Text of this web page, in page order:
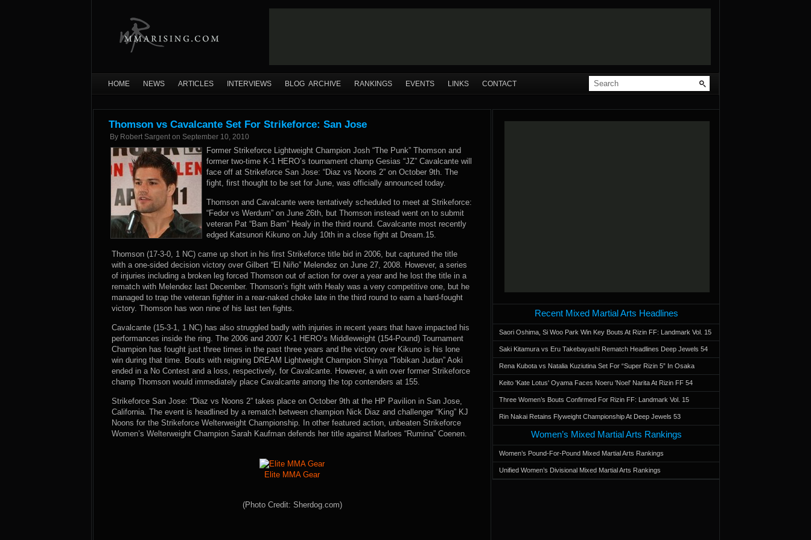
HOME NEWS ARTICLES INTERVIEWS BLOG ARCHIVE RANKINGS EVENTS LINKS CONTACT
Thomson vs Cavalcante Set For Strikeforce: San Jose
By Robert Sargent on September 10, 2010
Former Strikeforce Lightweight Champion Josh “The Punk” Thomson and
former two-time K-1 HERO’s tournament champ Gesias “JZ” Cavalcante will
face off at Strikeforce San Jose: “Diaz vs Noons 2” on October 9th. The
fight, first thought to be set for June, was officially announced today.
Thomson and Cavalcante were tentatively scheduled to meet at Strikeforce:
“Fedor vs Werdum” on June 26th, but Thomson instead went on to submit
veteran Pat “Bam Bam” Healy in the third round. Cavalcante most recently
edged Katsunori Kikuno on July 10th in a close fight at Dream.15.
Thomson (17-3-0, 1 NC) came up short in his first Strikeforce title bid in 2006, but captured the title
with a one-sided decision victory over Gilbert “El Niño” Melendez on June 27, 2008. However, a series
of injuries including a broken leg forced Thomson out of action for over a year and he lost the title in a
rematch with Melendez last December. Thomson’s fight with Healy was a very competitive one, but he
managed to trap the veteran fighter in a rear-naked choke late in the third round to earn a hard-fought
victory. Thomson has won nine of his last ten fights.
Cavalcante (15-3-1, 1 NC) has also struggled badly with injuries in recent years that have impacted his
performances inside the ring. The 2006 and 2007 K-1 HERO’s Middleweight (154-Pound) Tournament
Champion has fought just three times in the past three years and the victory over Kikuno is his lone
win during that time. Bouts with reigning DREAM Lightweight Champion Shinya “Tobikan Judan” Aoki
ended in a No Contest and a loss, respectively, for Cavalcante. However, a win over former Strikeforce
champ Thomson would immediately place Cavalcante among the top contenders at 155.
Strikeforce San Jose: “Diaz vs Noons 2” takes place on October 9th at the HP Pavilion in San Jose,
California. The event is headlined by a rematch between champion Nick Diaz and challenger “King” KJ
Noons for the Strikeforce Welterweight Championship. In other featured action, unbeaten Strikeforce
Women’s Welterweight Champion Sarah Kaufman defends her title against Marloes “Rumina” Coenen.
Elite MMA Gear
(Photo Credit: Sherdog.com)
Recent Mixed Martial Arts Headlines
Saori Oshima, Si Woo Park Win Key Bouts At Rizin FF: Landmark Vol. 15
Saki Kitamura vs Eru Takebayashi Rematch Headlines Deep Jewels 54
Rena Kubota vs Natalia Kuziutina Set For “Super Rizin 5” In Osaka
Keito 'Kate Lotus' Oyama Faces Noeru 'Noel' Narita At Rizin FF 54
Three Women’s Bouts Confirmed For Rizin FF: Landmark Vol. 15
Rin Nakai Retains Flyweight Championship At Deep Jewels 53
Women’s Mixed Martial Arts Rankings
Women’s Pound-For-Pound Mixed Martial Arts Rankings
Unified Women’s Divisional Mixed Martial Arts Rankings